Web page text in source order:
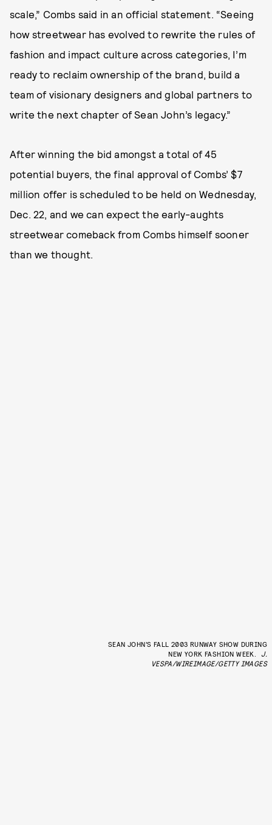
scale,” Combs said in an official statement. “Seeing
how streetwear has evolved to rewrite the rules of
fashion and impact culture across categories, I’m
ready to reclaim ownership of the brand, build a
team of visionary designers and global partners to
write the next chapter of Sean John’s legacy.”
After winning the bid amongst a total of 45
potential buyers, the final approval of Combs’ $7
million offer is scheduled to be held on Wednesday,
Dec. 22, and we can expect the early-aughts
streetwear comeback from Combs himself sooner
than we thought.
SEAN JOHN’S FALL 2003 RUNWAY SHOW DURING
NEW YORK FASHION WEEK.
J.
VESPA/WIREIMAGE/GETTY IMAGES